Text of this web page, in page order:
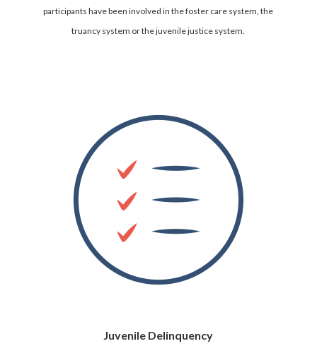
participants have been involved in the foster care system, the
truancy system or the juvenile justice system.
Juvenile Delinquency